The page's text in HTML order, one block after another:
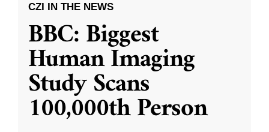
CZI IN THE NEWS
BBC: Biggest
Human Imaging
Study Scans
100,000th Person